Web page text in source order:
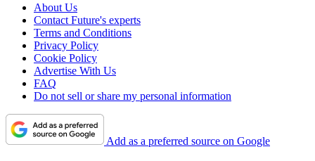
About Us
Contact Future's experts
Terms and Conditions
Privacy Policy
Cookie Policy
Advertise With Us
FAQ
Do not sell or share my personal information
Add as a preferred source on Google